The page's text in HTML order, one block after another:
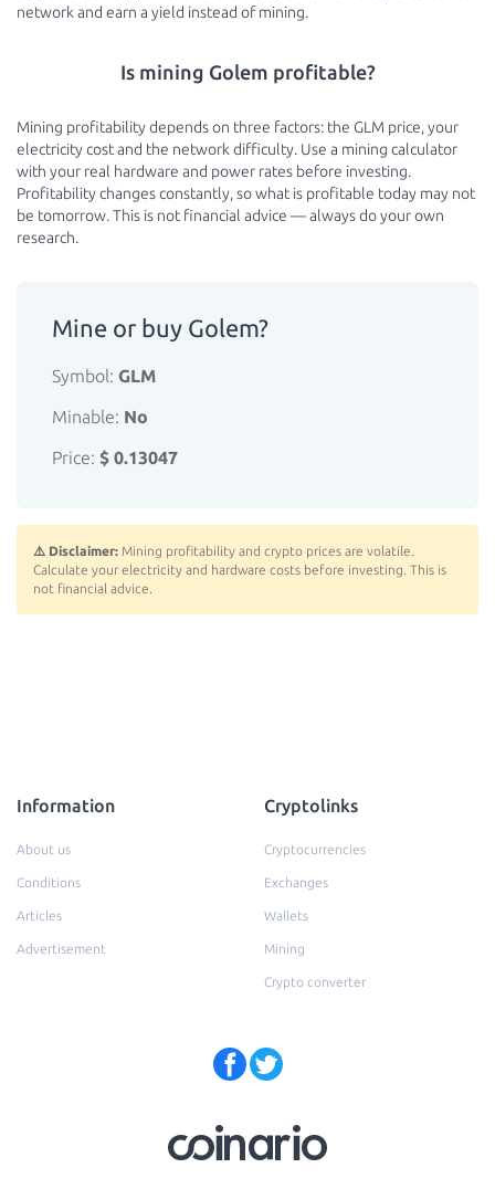
network and earn a yield instead of mining.
Is mining Golem profitable?
Mining profitability depends on three factors: the GLM price, your
electricity cost and the network difficulty. Use a mining calculator
with your real hardware and power rates before investing.
Profitability changes constantly, so what is profitable today may not
be tomorrow. This is not financial advice — always do your own
research.
Mine or buy Golem?
Symbol: GLM
Minable: No
Price: $ 0.13047
⚠️ Disclaimer: Mining profitability and crypto prices are volatile.
Calculate your electricity and hardware costs before investing. This is
not financial advice.
Information
About us
Conditions
Articles
Advertisement
Cryptolinks
Cryptocurrencies
Exchanges
Wallets
Mining
Crypto converter